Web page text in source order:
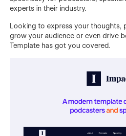
experts in their industry.
Looking to express your
grow your audience or even drive
Template has got you covered.